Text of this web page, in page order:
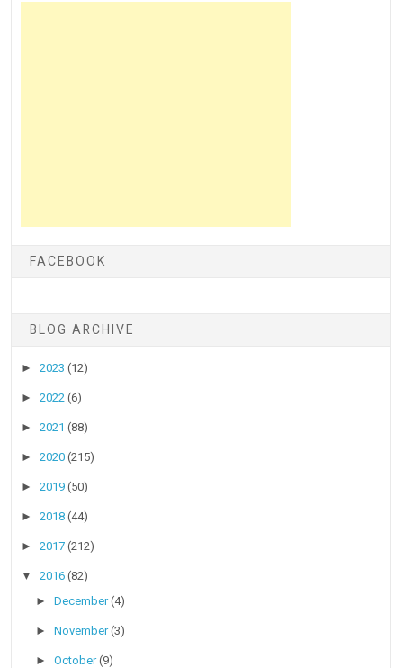
FACEBOOK
BLOG ARCHIVE
►2023(12)
►2022(6)
►2021(88)
►2020(215)
►2019(50)
►2018(44)
►2017(212)
▼2016(82)
►December(4)
►November(3)
►October(9)